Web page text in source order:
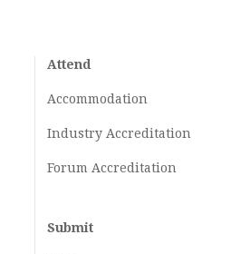
Attend
Accommodation
Industry Accreditation
Forum Accreditation
Submit